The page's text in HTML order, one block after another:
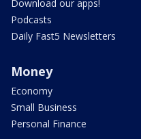
Download our apps!
Podcasts
Daily Fast5 Newsletters
Money
Economy
Small Business
Personal Finance